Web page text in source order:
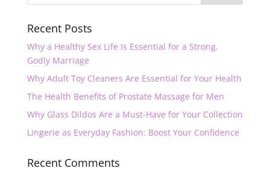
Recent Posts
Why a Healthy Sex Life Is Essential for a Strong,
Godly Marriage
Why Adult Toy Cleaners Are Essential for Your Health
The Health Benefits of Prostate Massage for Men
Why Glass Dildos Are a Must-Have for Your Collection
Lingerie as Everyday Fashion: Boost Your Confidence
Recent Comments